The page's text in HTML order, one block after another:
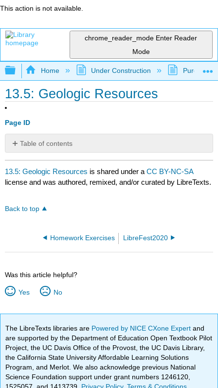
This action is not available.
chrome_reader_mode Enter Reader
Mode
Expand/collapse global hierarchy
Home Under Construction Purgatory
13.5: Geologic Resources
Page ID
Table of contents
No
headers
13.5: Geologic Resources is shared under aCC BY-NC-SA
license and was authored, remixed, and/or curated by LibreTexts.
Back to top
Homework Exercises LibreFest2020
Was this article helpful?
Yes No
The LibreTexts libraries are Powered by NICE CXone Expertand
are supported by the Department of Education Open Textbook Pilot
Project, the UC Davis Office of the Provost, the UC Davis Library,
the California State University Affordable Learning Solutions
Program, and Merlot. We also acknowledge previous National
Science Foundation support under grant numbers 1246120,
1525057, and 1413739. Privacy Policy.Terms & Conditions